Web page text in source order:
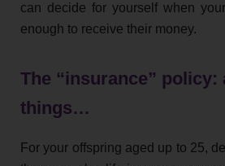
can decide for yourself when
enough to receive their money.
The “insurance” policy:
things…
For your offspring aged up to 25,